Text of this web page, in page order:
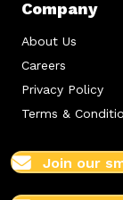
Company
About Us
Careers
Privacy Policy
Terms &
Join our